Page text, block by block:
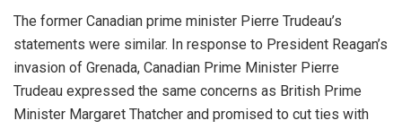
The former Canadian prime minister Pierre Trudeau’s
statements were similar. In response to President Reagan’s
invasion of Grenada, Canadian Prime Minister Pierre
Trudeau expressed the same concerns as British Prime
Minister Margaret Thatcher and promised to cut ties with